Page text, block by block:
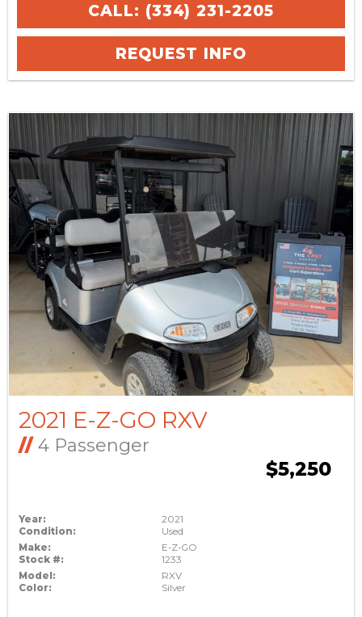
CALL: (334) 231-2205
REQUEST INFO
2021 E-Z-GO RXV
//4 Passenger
$5,250
Year:
2021
Condition:
Used
Make:
E-Z-GO
Stock #:
1233
Model:
RXV
Color:
Silver